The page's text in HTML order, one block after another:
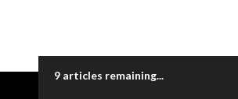
9 articles remaining...